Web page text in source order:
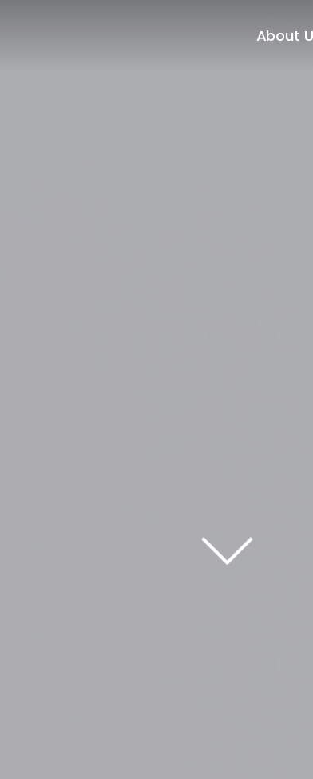
About